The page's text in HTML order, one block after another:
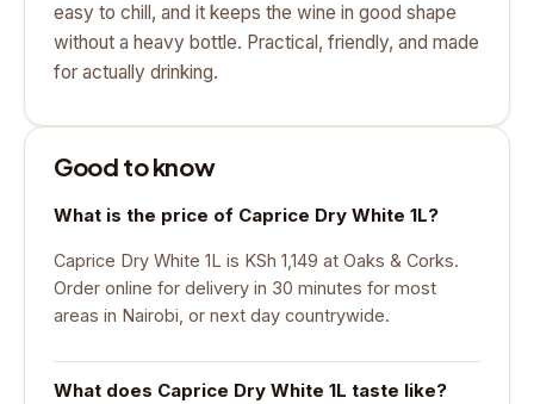
easy to chill, and it keeps the wine in good shape
without a heavy bottle. Practical, friendly, and made
for actually drinking.
Good to know
What is the price of Caprice Dry White 1L?
Caprice Dry White 1L is KSh 1,149 at Oaks & Corks.
Order online for delivery in 30 minutes for most
areas in Nairobi, or next day countrywide.
What does Caprice Dry White 1L taste like?